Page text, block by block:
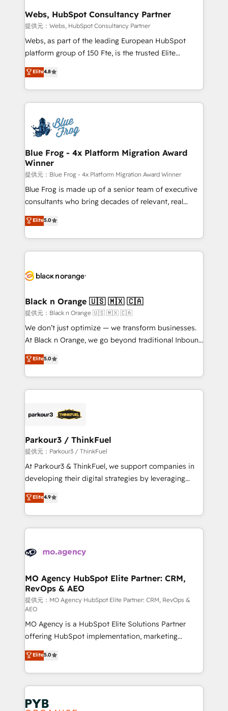
and build using HubSpot 🔌 Integrating HubSpot
with other systems 🎓 Training your teams to be
HubSpot pros 📊 Lead generation services using
HubSpot Why us? - SIX HubSpot Accreditations -
CRM, Solutions Architecture, Onboarding , Data
Migration, Custom Integration & Platform
team of 25+ experts Contact us today to help you
get more from your investment in HubSpot.
Webs, HubSpot Consultancy Partner
提供元：Webs, HubSpot Consultancy Partner
Webs, as part of the leading European HubSpot
platform group of 150 Fte, is the trusted Elite
HubSpot CRM Partner offering you a roadmap on
maximizing EBITDA and achieving Commercial
Excellence. With our targeted processes, we
strengthen your digital transformation and minimize
Implementation partner, we provide expertise to
drive your business forward. Since 2015 we are fully
dedicated to HubSpot and with an experienced
team (50+), we work with reputable companies in
B2B sectors such as manufacturing, SaaS and
business services. We prepare a customized
business case that demonstrates the value and
detailed financial rationale with a focus on ROI and
TCO. As a trusted extension of your team, we
business up for long-term success. Unlock your
Elite4.8
Blue Frog - 4x Platform Migration Award
Winner
提供元：Blue Frog - 4x Platform Migration Award Winner
Blue Frog is made up of a senior team of executive
consultants who bring decades of relevant, real
world experience to our client engagements. "Blue
Frog is a top, trusted partner in HubSpot's
ecosystem for a reason. Their team brings over a
decade of experience to the table, along with deep
for driving growth. They are committed to helping
their unique business needs. We are thrilled to have
Blue Frog in the HubSpot ecosystem leading the
way for customers!" - Yamini Rangan, CEO of
HubSpot “Our experience with the team at Blue Frog
of experience and quality of skilled staff has earned
them a trusted reputation within the HubSpot
Program, HubSpot.
Elite5.0
Black n Orange 🇺🇸 🇲🇽 🇨🇦
提供元：Black n Orange 🇺🇸 🇲🇽 🇨🇦
We don’t just optimize — we transform businesses.
At Black n Orange, we go beyond traditional Inbound
Marketing with our exclusive methodologies:
BOOMS and BOOST. Together, they form a powerful
combination that has driven success for over 800
businesses worldwide. As Elite HubSpot Partners, we
strategies that integrate data-driven marketing,
companies scale faster and smarter. 🔹 BOOMS:
Demand generation for all your buyers With BOOMS,
you invest in 100% of your buyers, accelerating your
growth and positioning yourself as an undisputed
transformation process A methodology designed to
implement HubSpot effectively and optimize your
record of business transformation, our growth-first
approach has helped brands dominate their
Elite5.0
Parkour3 / ThinkFuel
提供元：Parkour3 / ThinkFuel
At Parkour3 & ThinkFuel, we support companies in
developing their digital strategies by leveraging
technologies and automating their marketing and
sales processes to generate growth. Our offer spans
from Strategy to Operations. We specialize in CRM
onboarding and implementation, web design, sales
extensive experience working with tech companies
empowering our clients and developing their
autonomy. Get to grips with HubSpot through
guided implementation and seamless integration of
the CRM platform into your digital ecosystem. Would
you like support in deploying your inbound
marketing strategy? We'll provide support tailored
to your needs and sales objectives. With 125+
certifications, we are part of the most certified
Canadian agencies, and we both hold Onboarding
Accreditations. Based in Canada (coast to coast), our
services are offered in both English & French.
Elite4.9
MO Agency HubSpot Elite Partner: CRM,
RevOps & AEO
提供元：MO Agency HubSpot Elite Partner: CRM, RevOps &
AEO
MO Agency is a HubSpot Elite Solutions Partner
offering HubSpot implementation, marketing
automation, CRM and RevOps consulting, data
architecture, sales enablement, lifecycle automation,
lead scoring and revenue reporting. HubSpot,
Salesforce and integrated enterprise stacks. Digital
Marketing, Answer Engine Optimisation, and
Elite5.0